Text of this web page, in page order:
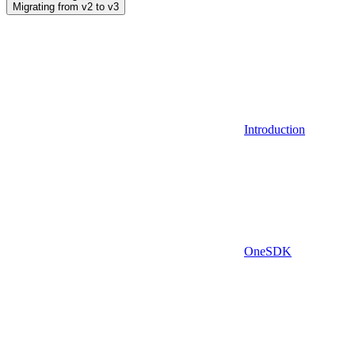
Migrating from v2 to v3
Introduction
OneSDK